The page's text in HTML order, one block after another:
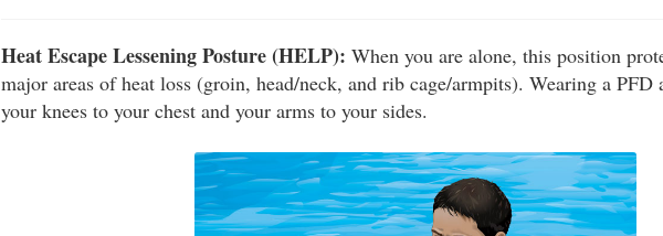
Heat Escape Lessening Posture (HELP): When you are alone, this position
major areas of heat loss (groin, head/neck, and rib cage/armpits). Wearing a PFD
your knees to your chest and your arms to your sides.